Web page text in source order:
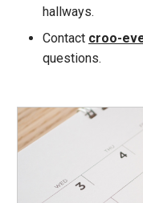
hallways.
Contact croo-
questions.